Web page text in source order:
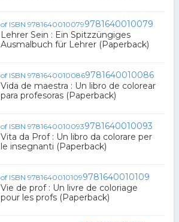
9781640010079
Lehrer Sein : Ein Spitzzüngiges
Ausmalbuch für Lehrer (Paperback)
9781640010086
Vida de maestra : Un libro de colorear
para profesoras (Paperback)
9781640010093
Vita da Prof : Un libro da colorare per
le insegnanti (Paperback)
9781640010109
Vie de prof : Un livre de coloriage
pour les profs (Paperback)